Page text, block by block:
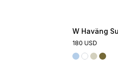
W Haväng
180 USD